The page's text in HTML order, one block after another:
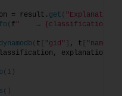
= result.
get ( "Explanation"
( f "    → {classification}:
( t "gid" , t "name"
explanation,
( 1 )
()